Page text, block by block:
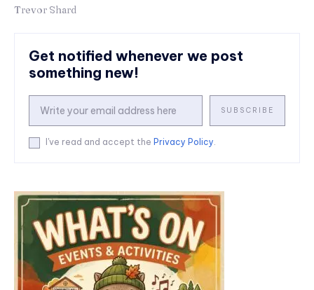
Trevor Shard
Get notified whenever we post
something new!
SUBSCRIBE
I've read and accept the Privacy Policy.